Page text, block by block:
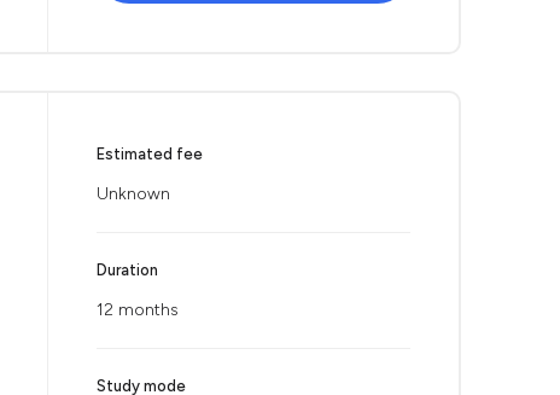
Estimated fee
Unknown
Duration
12 months
Study mode